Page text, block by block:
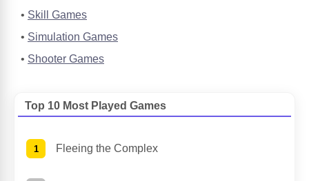
Skill Games
Simulation Games
Shooter Games
Top 10 Most Played Games
Fleeing the Complex